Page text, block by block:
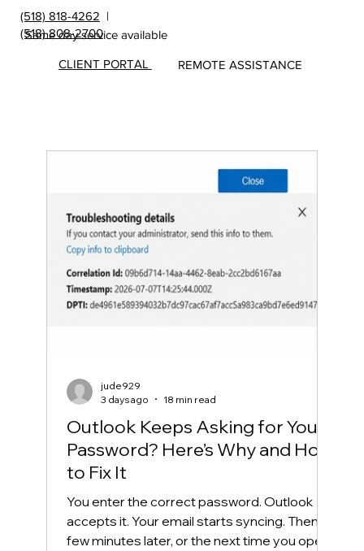
(518) 818-4262 |
(518) 808-2700
Same day service available
REMOTE ASSISTANCE
CLIENT PORTAL
s from
MicroS
Outlook Keeps Asking for Your
Password? Here’s Why and How
to Fix It
You enter the correct password. Outlook
accepts it. Your email starts syncing. Then, a
few minutes later, or the next time you open
jude929
3 days ago
18 min read